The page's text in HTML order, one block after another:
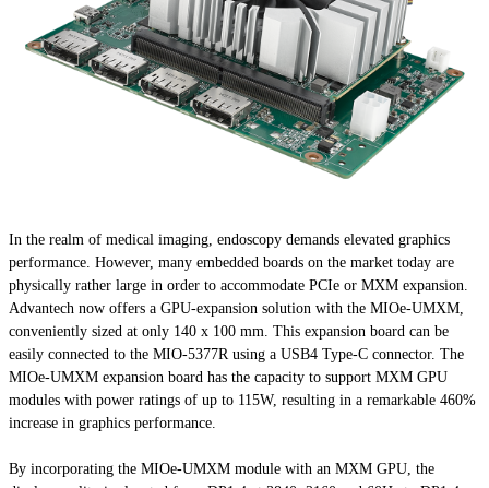
In the realm of medical imaging, endoscopy demands elevated graphics
performance. However, many embedded boards on the market today are
physically rather large in order to accommodate PCIe or MXM expansion.
Advantech now offers a GPU-expansion solution with the MIOe-UMXM,
conveniently sized at only 140 x 100 mm. This expansion board can be
easily connected to the MIO-5377R using a USB4 Type-C connector. The
MIOe-UMXM expansion board has the capacity to support MXM GPU
modules with power ratings of up to 115W, resulting in a remarkable 460%
increase in graphics performance.
By incorporating the MIOe-UMXM module with an MXM GPU, the